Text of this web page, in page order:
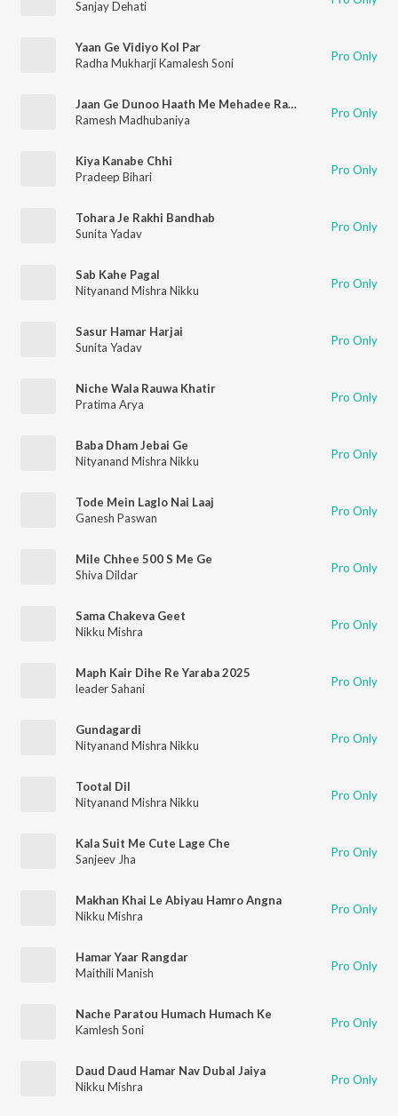
Sanjay Dehati
Yaan Ge Vidiyo Kol Par
Radha Mukharji Kamalesh Soni
Pro Only
Jaan Ge Dunoo Haath Me Mehadee Rachaee Lelahee Ge
Ramesh Madhubaniya
Pro Only
Kiya Kanabe Chhi
Pradeep Bihari
Pro Only
Tohara Je Rakhi Bandhab
Sunita Yadav
Pro Only
Sab Kahe Pagal
Nityanand Mishra Nikku
Pro Only
Sasur Hamar Harjai
Sunita Yadav
Pro Only
Niche Wala Rauwa Khatir
Pratima Arya
Pro Only
Baba Dham Jebai Ge
Nityanand Mishra Nikku
Pro Only
Tode Mein Laglo Nai Laaj
Ganesh Paswan
Pro Only
Mile Chhee 500 S Me Ge
Shiva Dildar
Pro Only
Sama Chakeva Geet
Nikku Mishra
Pro Only
Maph Kair Dihe Re Yaraba 2025
leader Sahani
Pro Only
Gundagardi
Nityanand Mishra Nikku
Pro Only
Tootal Dil
Nityanand Mishra Nikku
Pro Only
Kala Suit Me Cute Lage Che
Sanjeev Jha
Pro Only
Makhan Khai Le Abiyau Hamro Angna
Nikku Mishra
Pro Only
Hamar Yaar Rangdar
Maithili Manish
Pro Only
Nache Paratou Humach Humach Ke
Kamlesh Soni
Pro Only
Daud Daud Hamar Nav Dubal Jaiya
Nikku Mishra
Pro Only